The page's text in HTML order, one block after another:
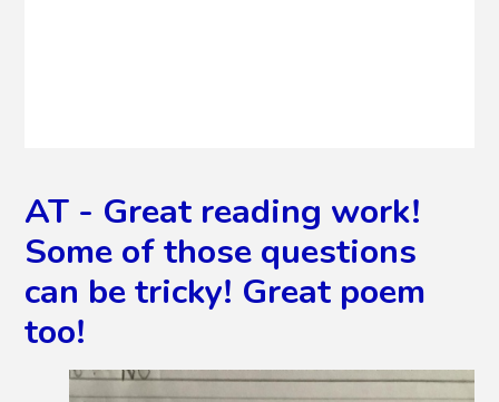
AT - Great reading work!
Some of those questions
can be tricky! Great poem
too!